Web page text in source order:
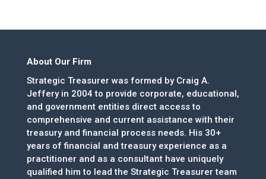
About Our Firm
Strategic Treasurer was formed by Craig A.
Jeffery in 2004 to provide corporate, educational,
and government entities direct access to
comprehensive and current assistance with their
treasury and financial process needs. His 30+
years of financial and treasury experience as a
practitioner and as a consultant have uniquely
qualified him to lead the Strategic Treasurer team